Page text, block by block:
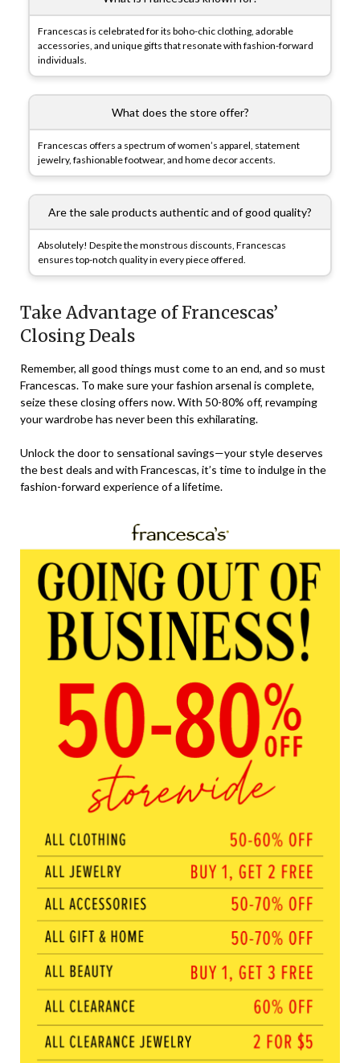
Francescas is celebrated for its boho-chic clothing, adorable
accessories, and unique gifts that resonate with fashion-forward
individuals.
What does the store offer?
Francescas offers a spectrum of women’s apparel, statement
jewelry, fashionable footwear, and home decor accents.
Are the sale products authentic and of good quality?
Absolutely! Despite the monstrous discounts, Francescas
ensures top-notch quality in every piece offered.
Take Advantage of Francescas’
Closing Deals
Remember, all good things must come to an end, and so must
Francescas. To make sure your fashion arsenal is complete,
seize these closing offers now. With 50-80% off, revamping
your wardrobe has never been this exhilarating.
Unlock the door to sensational savings—your style deserves
the best deals and with Francescas, it’s time to indulge in the
fashion-forward experience of a lifetime.